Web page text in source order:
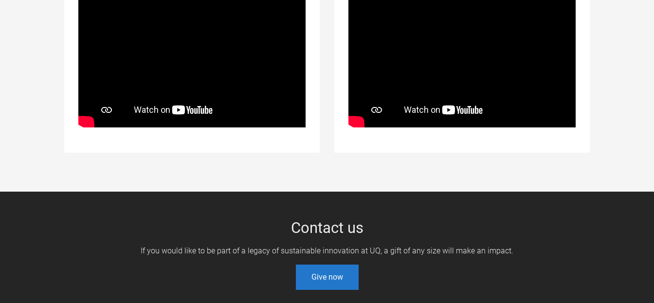
Contact us
If you would like to be part of a legacy of sustainable innovation at UQ, a gift of any size will make an impact.
Give now